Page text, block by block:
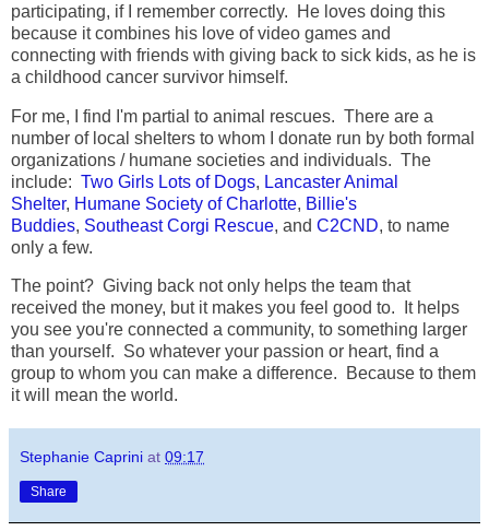
participating, if I remember correctly. He loves doing this
because it combines his love of video games and
connecting with friends with giving back to sick kids, as he is
a childhood cancer survivor himself.
For me, I find I'm partial to animal rescues. There are a
number of local shelters to whom I donate run by both formal
organizations / humane societies and individuals. The
include: Two Girls Lots of Dogs, Lancaster Animal
Shelter, Humane Society of Charlotte, Billie's
Buddies, Southeast Corgi Rescue, and C2CND, to name
only a few.
The point? Giving back not only helps the team that
received the money, but it makes you feel good to. It helps
you see you're connected a community, to something larger
than yourself. So whatever your passion or heart, find a
group to whom you can make a difference. Because to them
it will mean the world.
Stephanie Caprini at 09:17
Share